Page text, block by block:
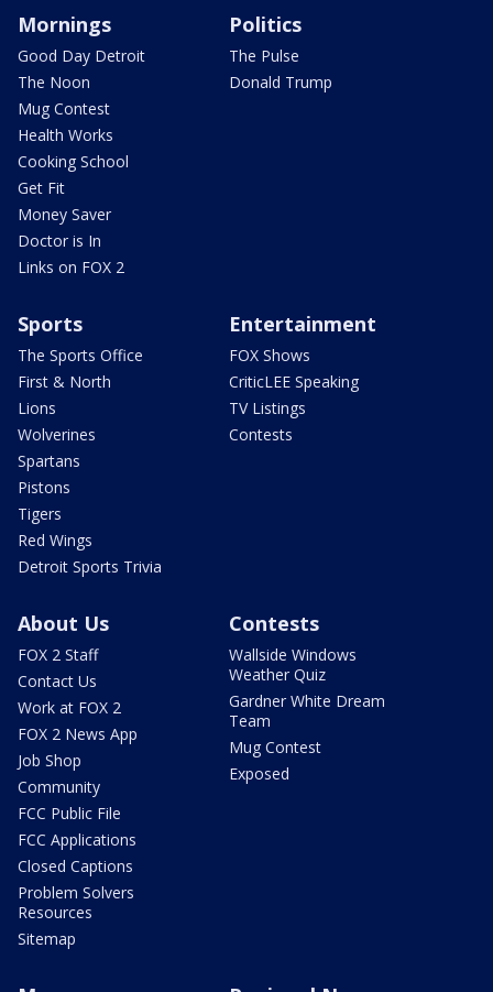
Mornings
Good Day Detroit
The Noon
Mug Contest
Health Works
Cooking School
Get Fit
Money Saver
Doctor is In
Links on FOX 2
Politics
The Pulse
Donald Trump
Sports
The Sports Office
First & North
Lions
Wolverines
Spartans
Pistons
Tigers
Red Wings
Detroit Sports Trivia
Entertainment
FOX Shows
CriticLEE Speaking
TV Listings
Contests
About Us
FOX 2 Staff
Contact Us
Work at FOX 2
FOX 2 News App
Job Shop
Community
FCC Public File
FCC Applications
Closed Captions
Problem Solvers
Resources
Sitemap
Contests
Wallside Windows
Weather Quiz
Gardner White Dream
Team
Mug Contest
Exposed